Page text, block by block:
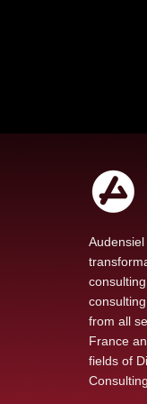
from all
France
fields of